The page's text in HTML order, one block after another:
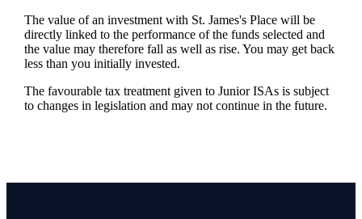
The value of an investment with St. James'sPlace will be
directly linked to the performance of the funds selected and
the value may therefore fall as well as rise. You may get back
less than you initially invested.
The favourable tax treatment given to Junior ISAs is subject
to changes in legislation and may not continue in the future.